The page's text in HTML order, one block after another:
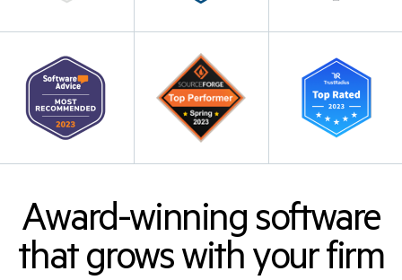
Award-winning software
that grows with your firm